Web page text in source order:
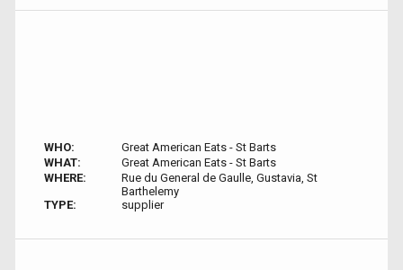
WHO:
Great American Eats - St Barts
WHAT:
Great American Eats - St Barts
WHERE:
Rue du General de Gaulle, Gustavia, St
Barthelemy
TYPE:
supplier